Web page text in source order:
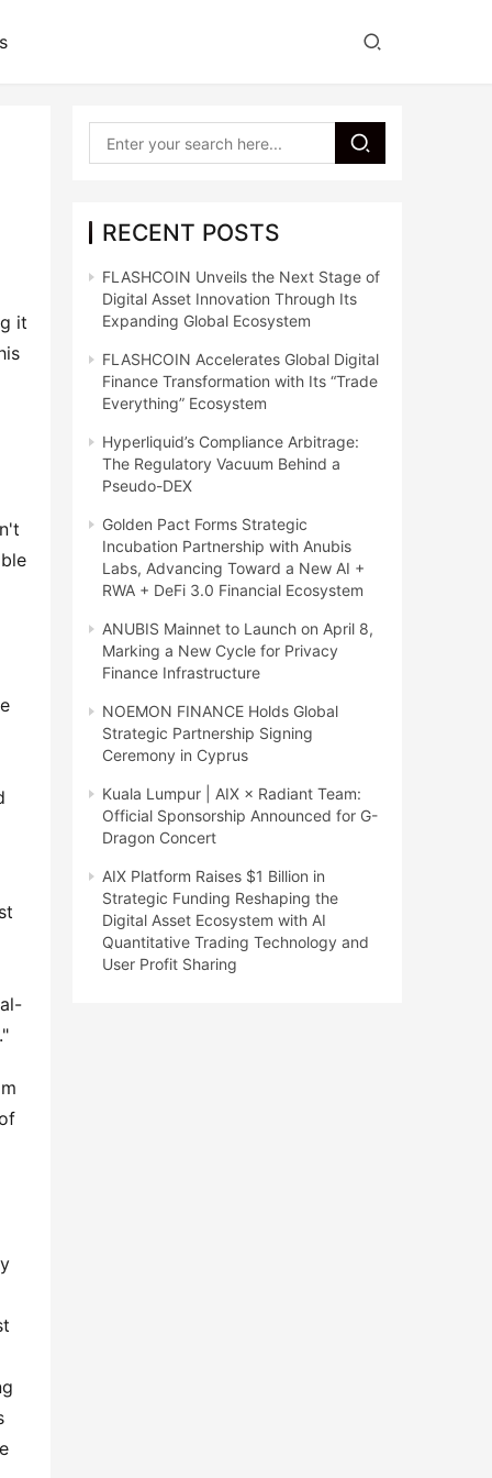
it
RECENT POSTS
FLASHCOIN Unveils the Next Stage of
Digital Asset Innovation Through Its
Expanding Global Ecosystem
FLASHCOIN Accelerates Global Digital
Finance Transformation with Its “Trade
Everything” Ecosystem
Hyperliquid’s Compliance Arbitrage:
The Regulatory Vacuum Behind a
Pseudo-DEX
Golden Pact Forms Strategic
Incubation Partnership with Anubis
Labs, Advancing Toward a New AI +
RWA + DeFi 3.0 Financial Ecosystem
ANUBIS Mainnet to Launch on April 8,
Marking a New Cycle for Privacy
Finance Infrastructure
NOEMON FINANCE Holds Global
Strategic Partnership Signing
Ceremony in Cyprus
Kuala Lumpur | AIX × Radiant Team:
Official Sponsorship Announced for G-
Dragon Concert
AIX Platform Raises $1 Billion in
Strategic Funding Reshaping the
Digital Asset Ecosystem with AI
Quantitative Trading Technology and
User Profit Sharing